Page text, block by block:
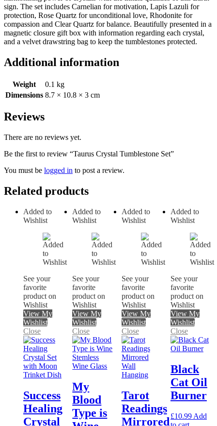
sign. The set includes Carnelian for motivation, Lapis Lazuli for
protection, Rose Quartz for unconditional love, Rhodonite for
compassion and Clear Quartz for balance. Beautifully presented in a
magnetic closure gift box with information regarding each crystal,
and a velvet drawstring bag to keep the tumblestones protected.
Additional information
Weight
0.1 kg
Dimensions 8.7 × 10.8 × 3 cm
Reviews
There are no reviews yet.
Be the first to review “Taurus Crystal Tumblestone Set”
You must be logged in to post a review.
Related products
Added to
Wishlist
See your
favorite
product on
Wishlist
View My
Wishlist
Close
Success
Healing
Crystal
Added to
Wishlist
See your
favorite
product on
Wishlist
View My
Wishlist
Close
My
Blood
Type is
Added to
Wishlist
See your
favorite
product on
Wishlist
View My
Wishlist
Close
Tarot
Readings
Mirrored
Added to
Wishlist
See your
favorite
product on
Wishlist
View My
Wishlist
Close
Black
Cat Oil
Burner
£10.99 Add